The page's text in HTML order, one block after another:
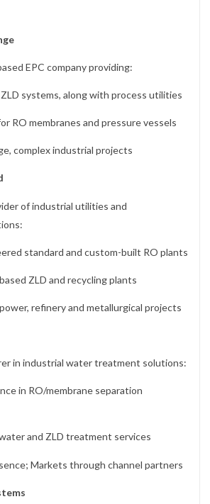
EPC company providing:
systems, along with process utilities
RO membranes and pressure vessels
complex industrial projects
of industrial utilities and
standard and custom-built RO plants
ZLD and recycling plants
refinery and metallurgical projects
in industrial water treatment solutions:
in RO/membrane separation
and ZLD treatment services
Markets through channel partners